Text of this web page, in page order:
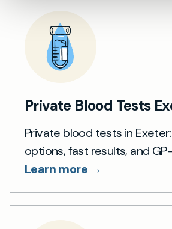
Private Blood Tests
Private blood tests in
options, fast results, and
Learn more →